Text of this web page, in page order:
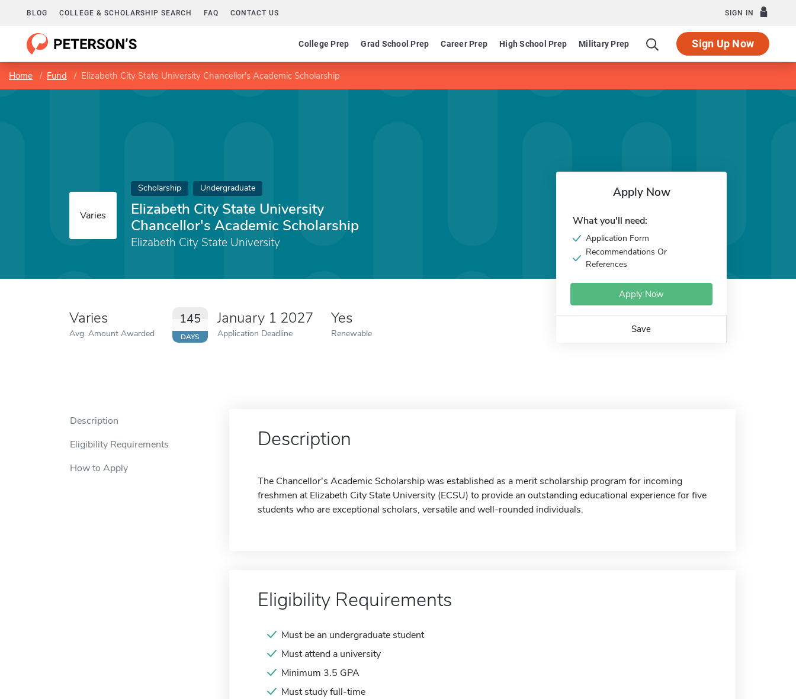
BLOG COLLEGE & SCHOLARSHIP SEARCH FAQ CONTACT US SIGN IN
College Prep Grad School Prep Career Prep High School Prep Military Prep Sign Up Now
Home Fund Elizabeth City State University Chancellor's Academic Scholarship
Varies
Scholarship Undergraduate
Elizabeth City State University
Chancellor's Academic Scholarship
Elizabeth City State University
Varies
Avg. Amount Awarded
145
DAYS
January 1 2027
Application Deadline
Yes
Renewable
Apply Now
What you'll need:
Application Form
Recommendations Or
References
Apply Now
Save
Description
Eligibility Requirements
How to Apply
Description
The Chancellor's Academic Scholarship was established as a merit scholarship program for incoming
freshmen at Elizabeth City State University (ECSU) to provide an outstanding educational experience for five
students who are exceptional scholars, versatile and well-rounded individuals.
Eligibility Requirements
Must be an undergraduate student
Must attend a university
Minimum 3.5 GPA
Must study full-time